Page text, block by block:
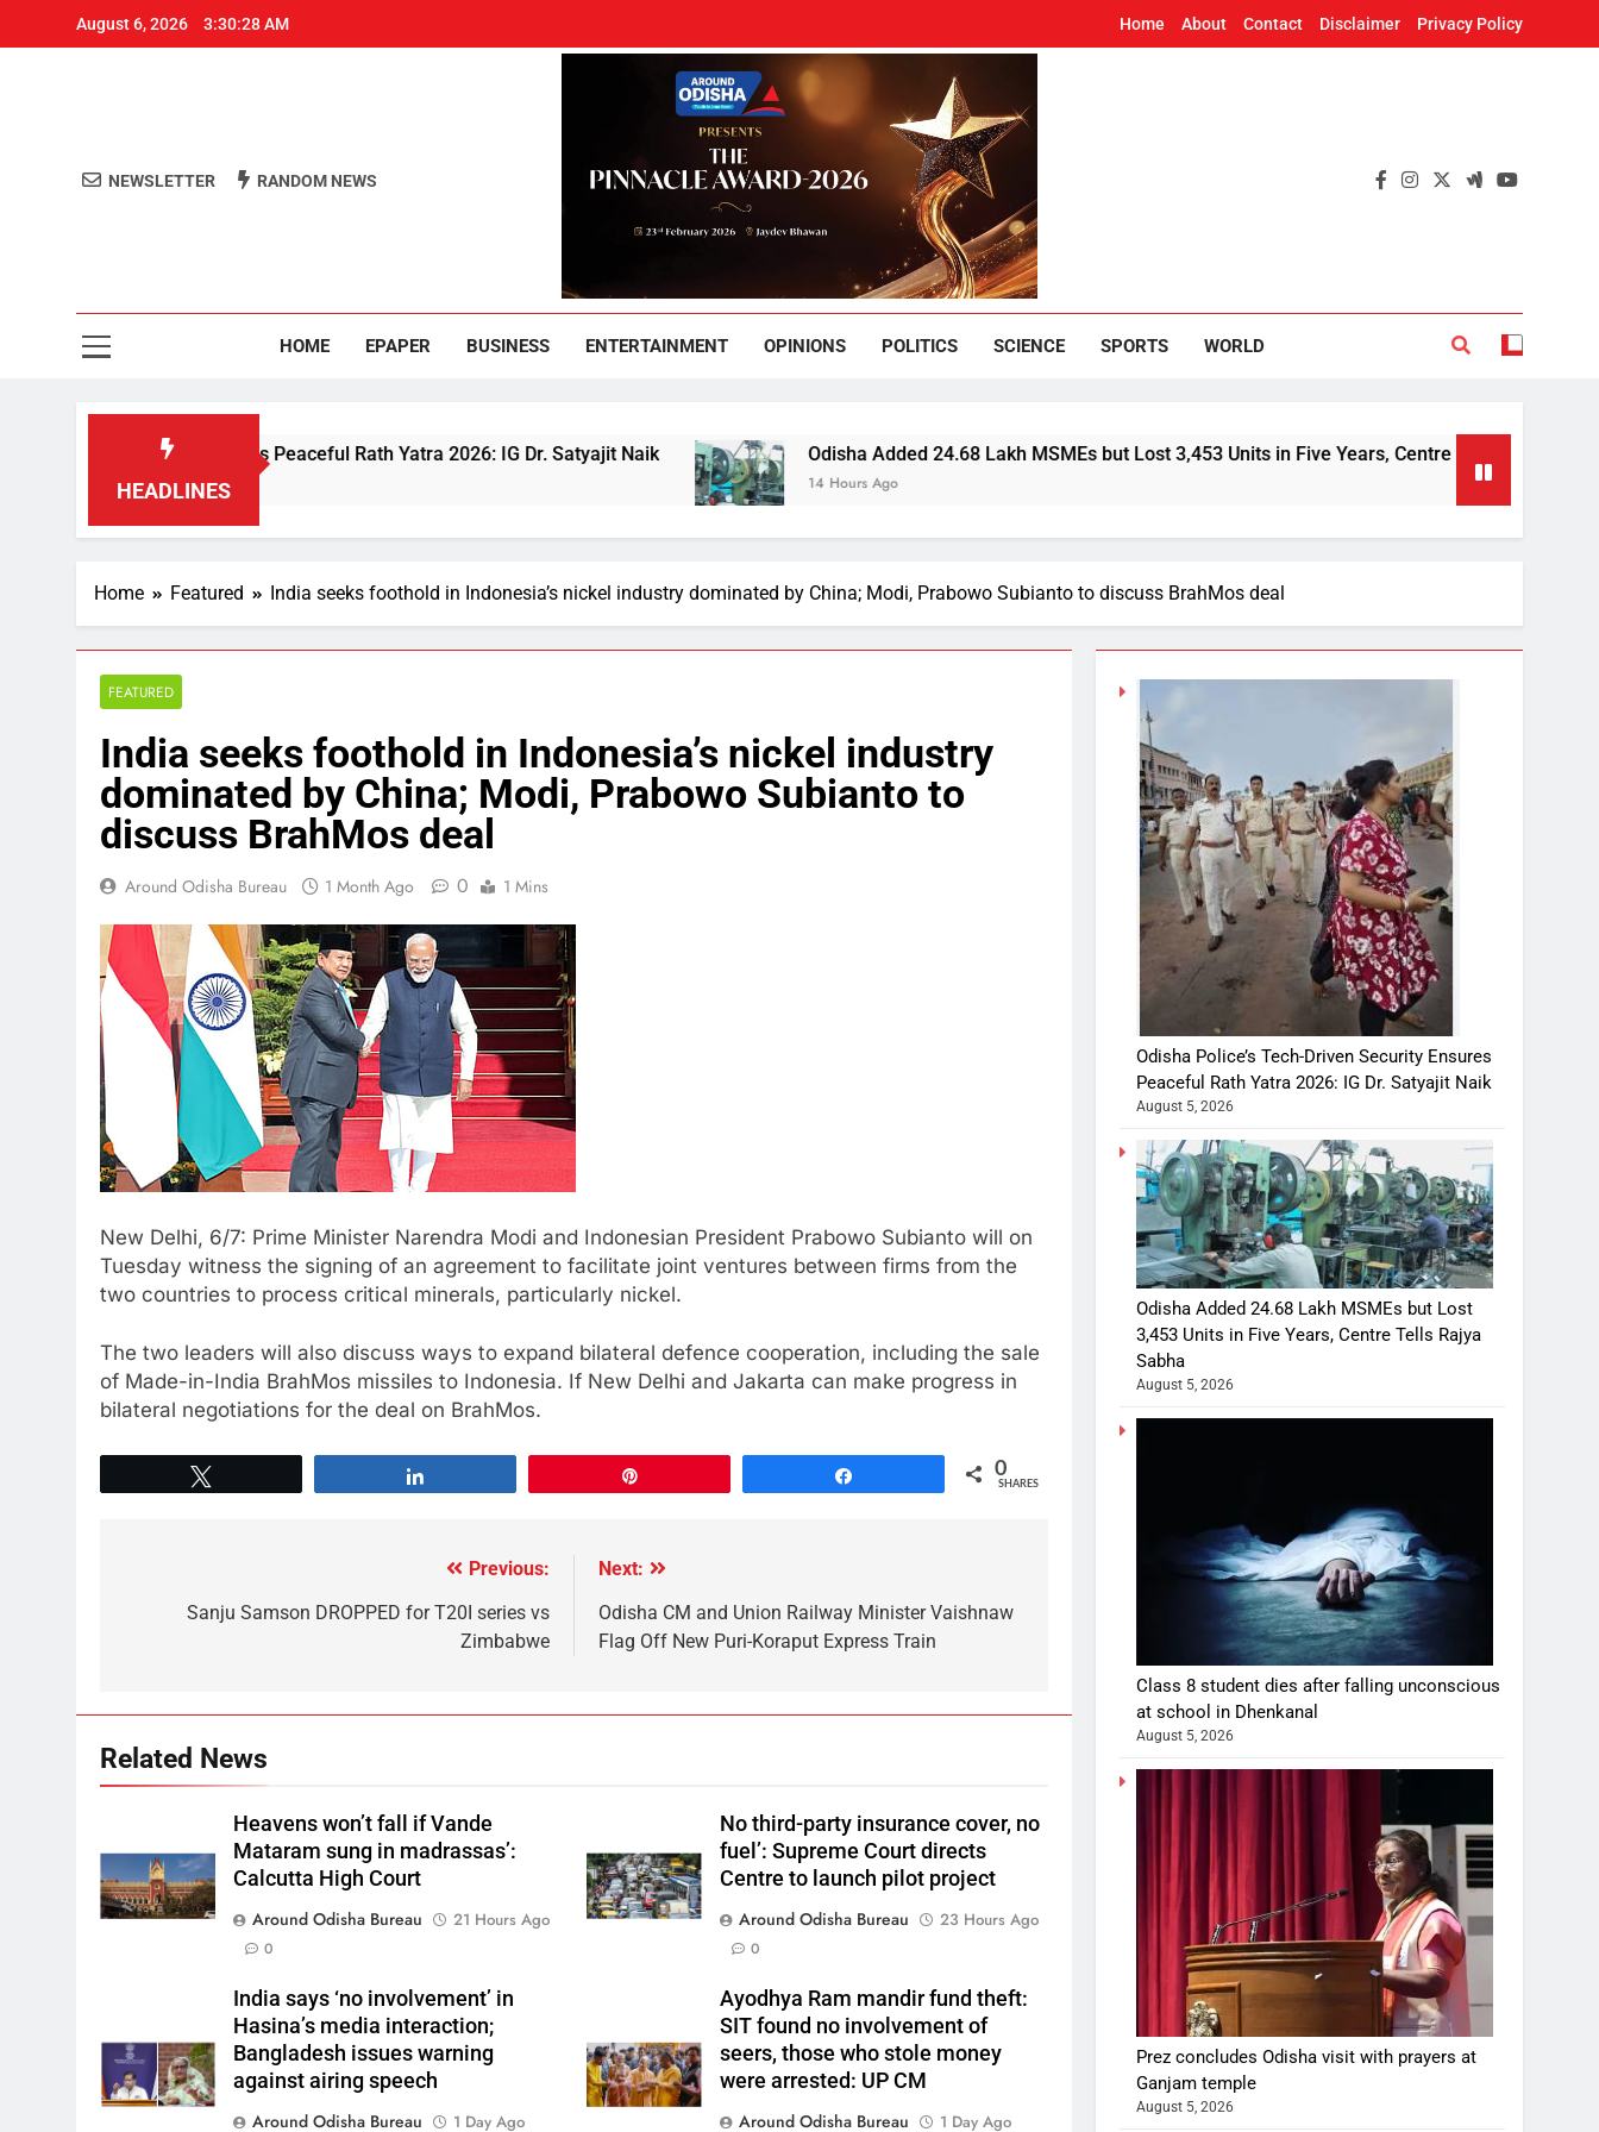
August 6, 2026 3:30:28 AM Home About Contact Disclaimer Privacy Policy
Around Odisha
NEWSLETTER RANDOM NEWS
HOME EPAPER BUSINESS ENTERTAINMENT OPINIONS POLITICS SCIENCE SPORTS WORLD
HEADLINES
Security Ensures Peaceful Rath Yatra 2026: IG Dr. Satyajit Naik Odisha Added 24.68 Lakh MSMEs but Lost 3,453 Units in Five Years, Centre Tells Rajya Sabha
14 Hours Ago
Home Featured India seeks foothold in Indonesia’s nickel industry dominated by China; Modi, Prabowo Subianto to discuss BrahMos deal
FEATURED
India seeks foothold in Indonesia’s nickel industry
dominated by China; Modi, Prabowo Subianto to
discuss BrahMos deal
Around Odisha Bureau 1 Month Ago 0 1 Mins
New Delhi, 6/7: Prime Minister Narendra Modi and Indonesian President Prabowo Subianto will on
Tuesday witness the signing of an agreement to facilitate joint ventures between firms from the
two countries to process critical minerals, particularly nickel.
The two leaders will also discuss ways to expand bilateral defence cooperation, including the sale
of Made-in-India BrahMos missiles to Indonesia. If New Delhi and Jakarta can make progress in
bilateral negotiations for the deal on BrahMos.
0
SHARES
Previous:
Sanju Samson DROPPED for T20I series vs
Zimbabwe
Next:
Odisha CM and Union Railway Minister Vaishnaw
Flag Off New Puri-Koraput Express Train
Related News
Heavens won’t fall if Vande
Mataram sung in madrassas’:
Calcutta High Court
Around Odisha Bureau
21 Hours Ago
0
No third-party insurance cover, no
fuel’: Supreme Court directs
Centre to launch pilot project
Around Odisha Bureau
23 Hours Ago
0
India says ‘no involvement’ in
Hasina’s media interaction;
Bangladesh issues warning
against airing speech
Around Odisha Bureau
1 Day Ago
Ayodhya Ram mandir fund theft:
SIT found no involvement of
seers, those who stole money
were arrested: UP CM
Around Odisha Bureau
1 Day Ago
Odisha Police’s Tech-Driven Security Ensures
Peaceful Rath Yatra 2026: IG Dr. Satyajit Naik
August 5, 2026
Odisha Added 24.68 Lakh MSMEs but Lost
3,453 Units in Five Years, Centre Tells Rajya
Sabha
August 5, 2026
Class 8 student dies after falling unconscious
at school in Dhenkanal
August 5, 2026
Prez concludes Odisha visit with prayers at
Ganjam temple
August 5, 2026